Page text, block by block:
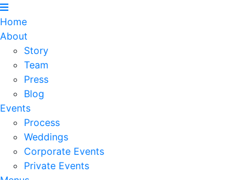
Home
About
Story
Team
Press
Blog
Events
Process
Weddings
Corporate Events
Private Events